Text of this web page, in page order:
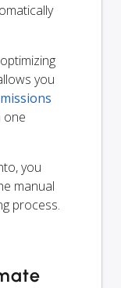
you
one
you
manual
process.